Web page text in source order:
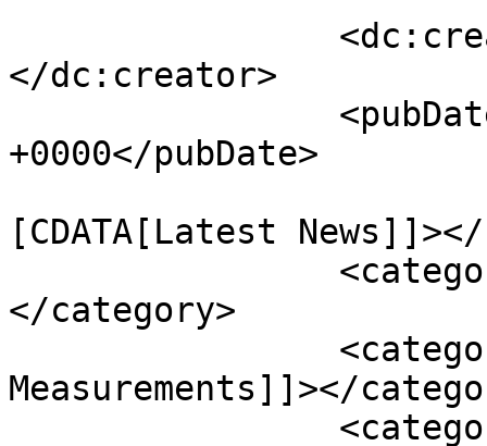
</dc:creator>
+0000</pubDate>
[CDATA[Latest
</category>
Measurements]]></